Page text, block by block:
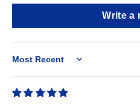
Write a
Sort by